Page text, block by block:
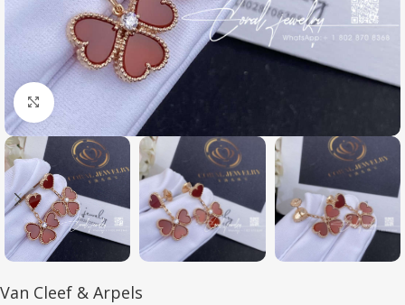
Click to enlarge
Van Cleef & Arpels